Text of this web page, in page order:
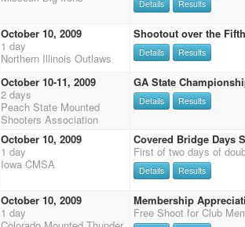
Details Results
October 10, 2009
1 day
Northern Illinois Outlaws
Shootout over the
Details Results
October 10-11, 2009
2 days
Peach State Mounted
Shooters Association
GA State
Details Results
October 10, 2009
1 day
Iowa CMSA
Covered Bridge Days
Details Results
October 10, 2009
1 day
Membership